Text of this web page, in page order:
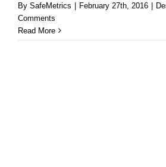
By SafeMetrics February 27th, 2016
Comments
Read More